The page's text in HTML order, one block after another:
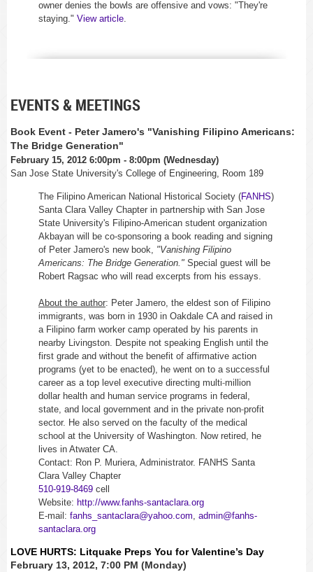
owner denies the bowls are offensive and vows: "They're
staying." View article
EVENTS & MEETINGS
Book Event - Peter Jamero's "Vanishing Filipino Americans:
The Bridge Generation"
February 15, 2012 6:00pm - 8:00pm (Wednesday)
San Jose State University's College of Engineering, Room 189
The Filipino American National Historical Society (FANHS)
Santa Clara Valley Chapter in partnership with San Jose
State University's Filipino-American student organization
Akbayan will be co-sponsoring a book reading and signing
of Peter Jamero's new book, "Vanishing Filipino
Americans: The Bridge Generation." Special guest will be
Robert Ragsac who will read excerpts from his essays.
About the author: Peter Jamero, the eldest son of Filipino
immigrants, was born in 1930 in Oakdale CA and raised in
a Filipino farm worker camp operated by his parents in
nearby Livingston. Despite not speaking English until the
first grade and without the benefit of affirmative action
programs (yet to be enacted), he went on to a successful
career as a top level executive directing multi‐million
dollar health and human service programs in federal,
state, and local government and in the private non‐profit
sector. He also served on the faculty of the medical
school at the University of Washington. Now retired, he
lives in Atwater CA.
Contact: Ron P. Muriera, Administrator. FANHS Santa
Clara Valley Chapter
510-919-8469 cell
Website: http://www.fanhs-santaclara. org
E-mail: fanhs_santaclara@yahoo.com admin@fanhs-
santaclara.org
LOVE HURTS: Litquake Preps You for Valentine’s Day
February 13, 2012, 7:00 PM (Monday)